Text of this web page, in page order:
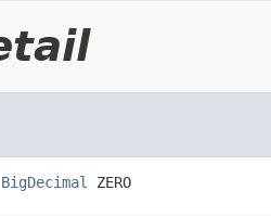
BigDecimal ZERO